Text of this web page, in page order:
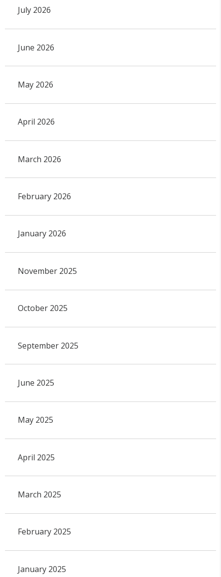
July 2026
June 2026
May 2026
April 2026
March 2026
February 2026
January 2026
November 2025
October 2025
September 2025
June 2025
May 2025
April 2025
March 2025
February 2025
January 2025